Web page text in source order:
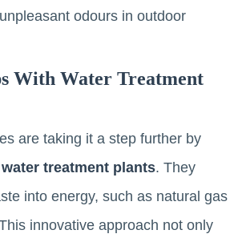
odours in outdoor
With Water Treatment
are taking it a step further by
water treatment plants. They
into energy, such as natural gas
innovative approach not only